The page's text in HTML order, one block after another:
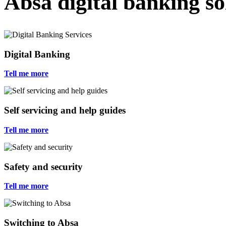
Digital Banking
Tell me more
Self servicing and help guides
Tell me more
Safety and security
Tell me more
Switching to Absa